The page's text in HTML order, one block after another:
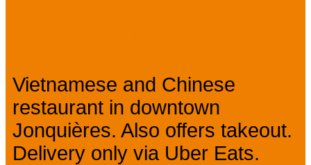
Vietnamese and Chinese
restaurant in downtown
Jonquières. Also offers takeout.
Delivery only via Uber Eats.